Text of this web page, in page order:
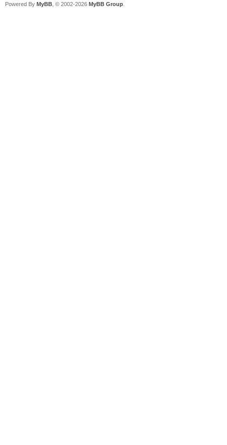
Powered By MyBB , © 2002-2026 MyBB Group